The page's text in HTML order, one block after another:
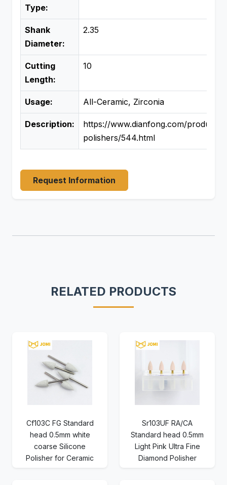
Type:
Shank
Diameter:
2.35
Cutting
Length:
10
Usage: All-Ceramic, Zirconia
Description:
https://www.dianfong.com/product/
polishers/544.html
Request Information
RELATED PRODUCTS
Cf103C FG Standard
head 0.5mm white
coarse Silicone
Polisher for Ceramic
Sr103UF RA/CA
Standard head 0.5mm
Light Pink Ultra Fine
Diamond Polisher